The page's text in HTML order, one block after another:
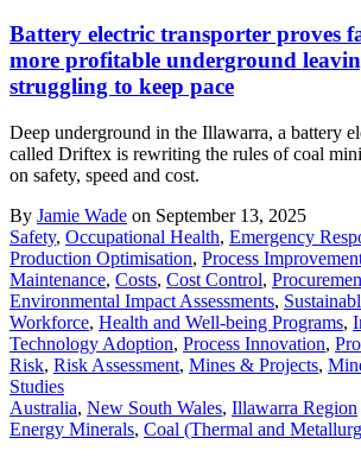
Battery electric transporter proves
more profitable underground
struggling to keep pace
Deep underground in the Illawarra, a battery
called Driftex is rewriting the rules of coal
on safety, speed and cost.
By Jamie Wade on September 13, 2025
Safety, Occupational Health, Emergency
Production Optimisation, Process
Maintenance, Costs, Cost Control,
Environmental Impact Assessments,
Workforce, Health and Well-being Programs,
Technology Adoption, Process Innovation,
Risk, Risk Assessment, Mines & Projects,
Studies
Australia, New South Wales, Illawarra Region
Energy Minerals, Coal (Thermal and